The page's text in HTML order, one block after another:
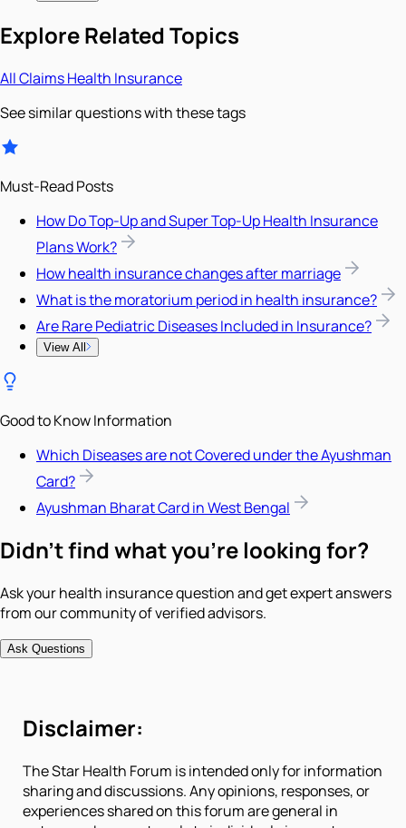
Explore Related Topics
AllClaimsHealth Insurance
See similar questions with these tags
Must-Read Posts
How Do Top-Up and Super Top-Up Health Insurance
Plans Work?
How health insurance changes after marriage
What is the moratorium period in health insurance?
Are Rare Pediatric Diseases Included in Insurance?
View All
Good to Know Information
Which Diseases are not Covered under the Ayushman
Card?
Ayushman Bharat Card in West Bengal
Didn't find what you're looking for?
Ask your health insurance question and get expert answers
from our community of verified advisors.
Ask Questions
Disclaimer:
The Star Health Forum is intended only for information
sharing and discussions. Any opinions, responses, or
experiences shared on this forum are general in